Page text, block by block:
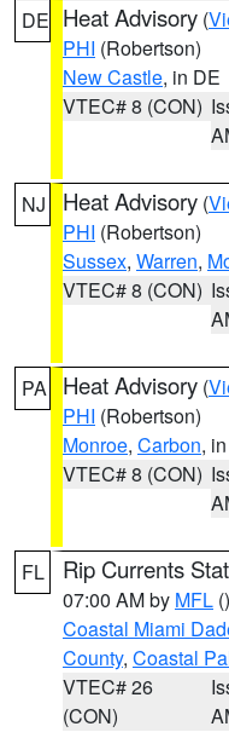
DE Heat Advisory (
PHI (Robertson)
New Castle, in DE
VTEC# 8 (CON)
NJ Heat Advisory (
PHI (Robertson)
Sussex, Warren,
VTEC# 8 (CON)
PA Heat Advisory (
PHI (Robertson)
Monroe, Carbon,
VTEC# 8 (CON)
FL Rip Currents
07:00 AM by MFL ()
Coastal Miami
County, Coastal
VTEC# 26
(CON)